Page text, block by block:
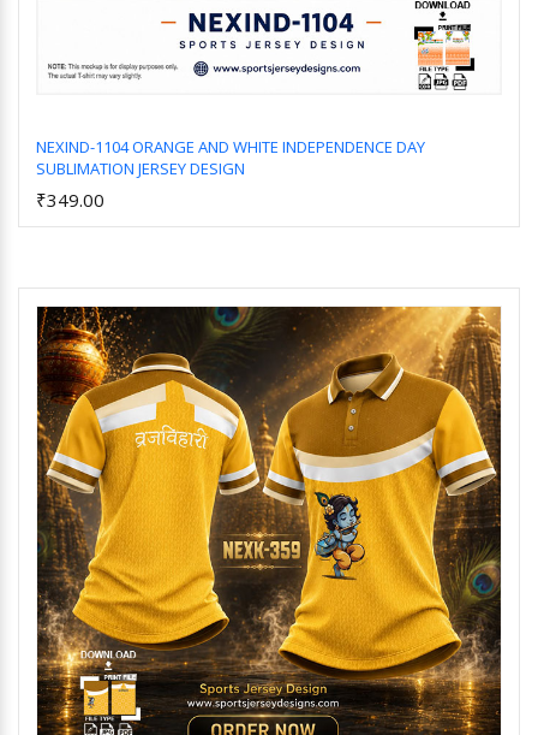
NEXIND-1104 ORANGE AND WHITE INDEPENDENCE DAY
SUBLIMATION JERSEY DESIGN
₹349.00